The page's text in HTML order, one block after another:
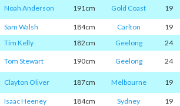
Noah Anderson 191cm Gold Coast 19
Sam Walsh 184cm Carlton 19
Tim Kelly 182cm Geelong 24
Tom Stewart 190cm Geelong 24
Clayton Oliver 187cm Melbourne 19
Isaac Heeney 184cm Sydney 19